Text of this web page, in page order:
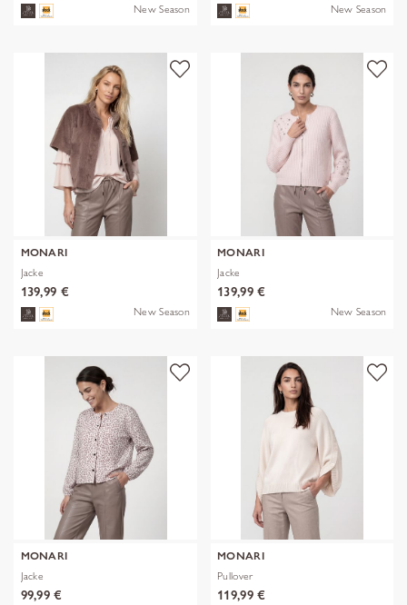
New Season New Season
MONARI
Jacke
139,99 €
New Season
MONARI
Jacke
139,99 €
New Season
MONARI
Jacke
99,99 €
MONARI
Pullover
119,99 €